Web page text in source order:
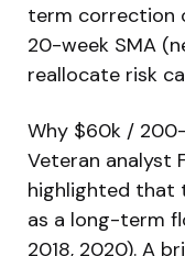
term correction
20-week SMA
reallocate risk
Why $60k /
Veteran analyst
highlighted that
as a long-term
2018, 2020). A